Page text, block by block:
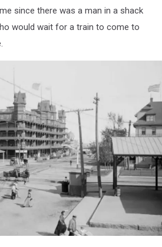
since there was a man in a shack
would wait for a train to come to